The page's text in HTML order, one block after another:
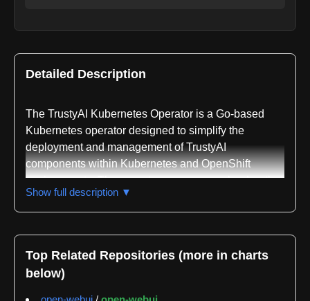
Detailed Description
The TrustyAI Kubernetes Operator is a Go-based
Kubernetes operator designed to simplify the
deployment and management of TrustyAI
components within Kubernetes and OpenShift
environments. The operator serves as a cloud-native
solution for orchestrating explainable AI and fairness
monitoring infrastructure, addressing the need for
The operator manages three primary TrustyAI
Show full description ▼
Top Related Repositories (more in charts
below)